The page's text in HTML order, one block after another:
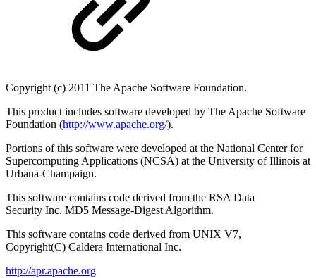
Copyright (c) 2011 The Apache Software Foundation.
This product includes software developed by The Apache Software
Foundation (http://www.apache.org/).
Portions of this software were developed at the National Center for
Supercomputing Applications (NCSA) at the University of Illinois at
Urbana-Champaign.
This software contains code derived from the RSA Data
Security Inc. MD5 Message-Digest Algorithm.
This software contains code derived from UNIX V7,
Copyright(C) Caldera International Inc.
http://apr.apache.org